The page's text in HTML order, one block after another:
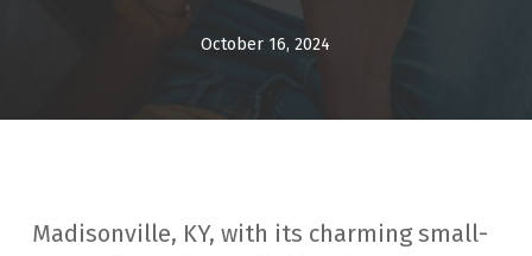
October 16, 2024
Madisonville, KY, with its charming small-